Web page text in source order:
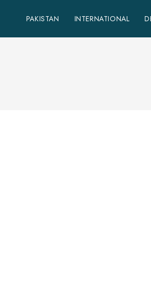
PAKISTAN INTERNATIONAL